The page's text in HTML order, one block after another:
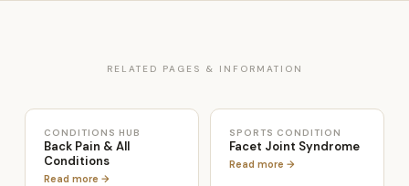
RELATED PAGES & INFORMATION
CONDITIONS HUB
Back Pain & All
Conditions
Read more →
SPORTS CONDITION
Facet Joint Syndrome
Read more →